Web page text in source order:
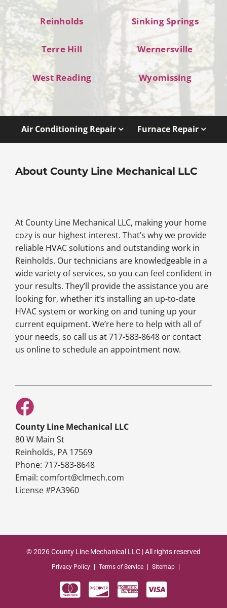
Reinholds Sinking Springs
Terre Hill Wernersville
West Reading Wyomissing
Air Conditioning Repair Furnace Repair
About County Line Mechanical LLC
At County Line Mechanical LLC, making your home
cozy is our highest interest. That’s why we provide
reliable HVAC solutions and outstanding work in
Reinholds. Our technicians are knowledgeable in a
wide variety of services, so you can feel confident in
your results. They’ll provide the assistance you are
looking for, whether it’s installing an up-to-date
HVAC system or working on and tuning up your
current equipment. We’re here to help with all of
your needs, so call us at 717-583-8648 or contact
us online to schedule an appointment now.
County Line Mechanical LLC
80 W Main St
Reinholds, PA 17569
Phone: 717-583-8648
Email: comfort@clmech.com
License #PA3960
© 2026 County Line Mechanical LLC | All rights reserved
Privacy Policy Terms of Service Sitemap